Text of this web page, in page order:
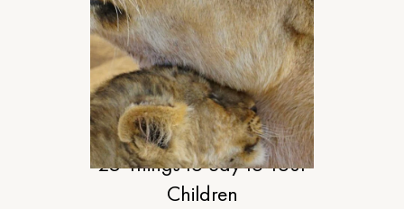
MOTHERHOOD
25 Things to Say to Your
Children